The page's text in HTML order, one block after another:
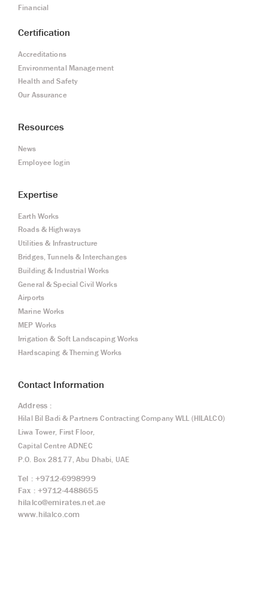
Financial
Certification
Accreditations
Environmental Management
Health and Safety
Our Assurance
Resources
News
Employee login
Expertise
Earth Works
Roads & Highways
Utilities & Infrastructure
Bridges, Tunnels & Interchanges
Building & Industrial Works
General & Special Civil Works
Airports
Marine Works
MEP Works
Irrigation & Soft Landscaping Works
Hardscaping & Theming Works
Contact Information
Address :
Hilal Bil Badi & Partners Contracting Company WLL (HILALCO)
Liwa Tower, First Floor,
Capital Centre ADNEC
P.O. Box 28177, Abu Dhabi, UAE
Tel : +9712-6998999
Fax : +9712-4488655
hilalco@emirates.net.ae
www.hilalco.com